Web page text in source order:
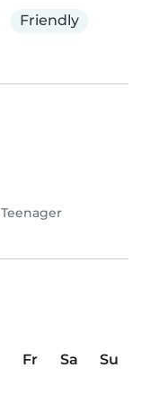
Friendly
Teenager
Fr Sa
Su